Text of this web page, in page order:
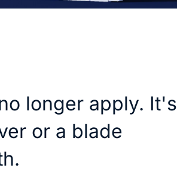
longer apply. It's
or a blade